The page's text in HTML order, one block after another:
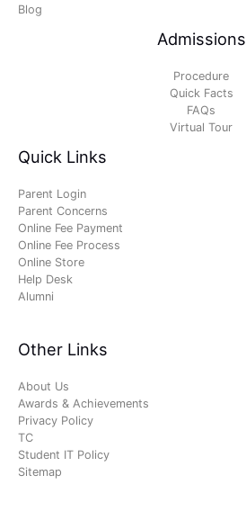
Blog
Admissions
Procedure
Quick Facts
FAQs
Virtual Tour
Quick Links
Parent Login
Parent Concerns
Online Fee Payment
Online Fee Process
Online Store
Help Desk
Alumni
Other Links
About Us
Awards & Achievements
Privacy Policy
TC
Student IT Policy
Sitemap